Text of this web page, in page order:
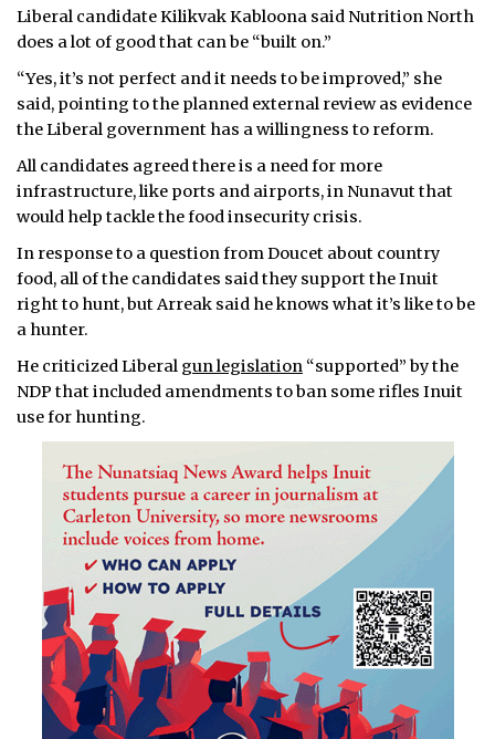
Liberal candidate Kilikvak Kabloona said Nutrition North
does a lot of good that can be “built on.”
“Yes, it’s not perfect and it needs to be improved,” she
said, pointing to the planned external review as evidence
the Liberal government has a willingness to reform.
All candidates agreed there is a need for more
infrastructure, like ports and airports, in Nunavut that
would help tackle the food insecurity crisis.
In response to a question from Doucet about country
food, all of the candidates said they support the Inuit
right to hunt, but Arreak said he knows what it’s like to be
a hunter.
He criticized Liberal gun legislation “supported” by the
NDP that included amendments to ban some rifles Inuit
use for hunting.